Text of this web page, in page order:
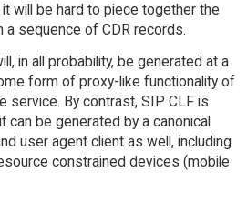
will be hard to piece together the
a sequence of CDR records.
in all probability, be generated at a
form of proxy-like functionality of
service. By contrast, SIP CLF is
can be generated by a canonical
user agent client as well, including
constrained devices (mobile